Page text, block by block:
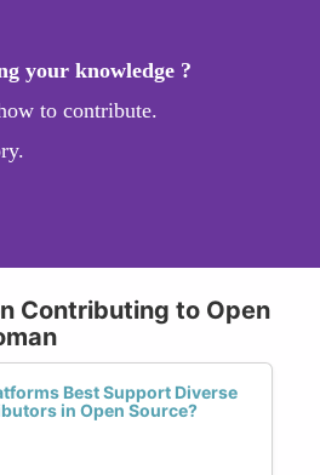
your knowledge ?
to contribute.
Contributing to Open
Best Support Diverse
in Open Source?